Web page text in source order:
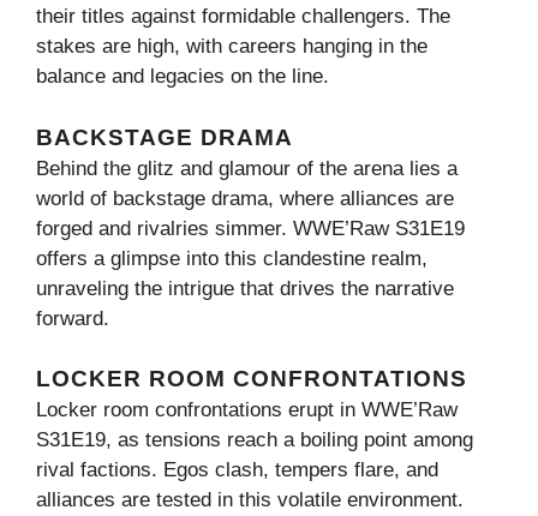
their titles against formidable challengers. The
stakes are high, with careers hanging in the
balance and legacies on the line.
BACKSTAGE DRAMA
Behind the glitz and glamour of the arena lies a
world of backstage drama, where alliances are
forged and rivalries simmer. WWE’Raw S31E19
offers a glimpse into this clandestine realm,
unraveling the intrigue that drives the narrative
forward.
LOCKER ROOM CONFRONTATIONS
Locker room confrontations erupt in WWE’Raw
S31E19, as tensions reach a boiling point among
rival factions. Egos clash, tempers flare, and
alliances are tested in this volatile environment.